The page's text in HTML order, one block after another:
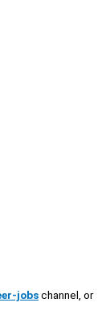
jobschannel, or